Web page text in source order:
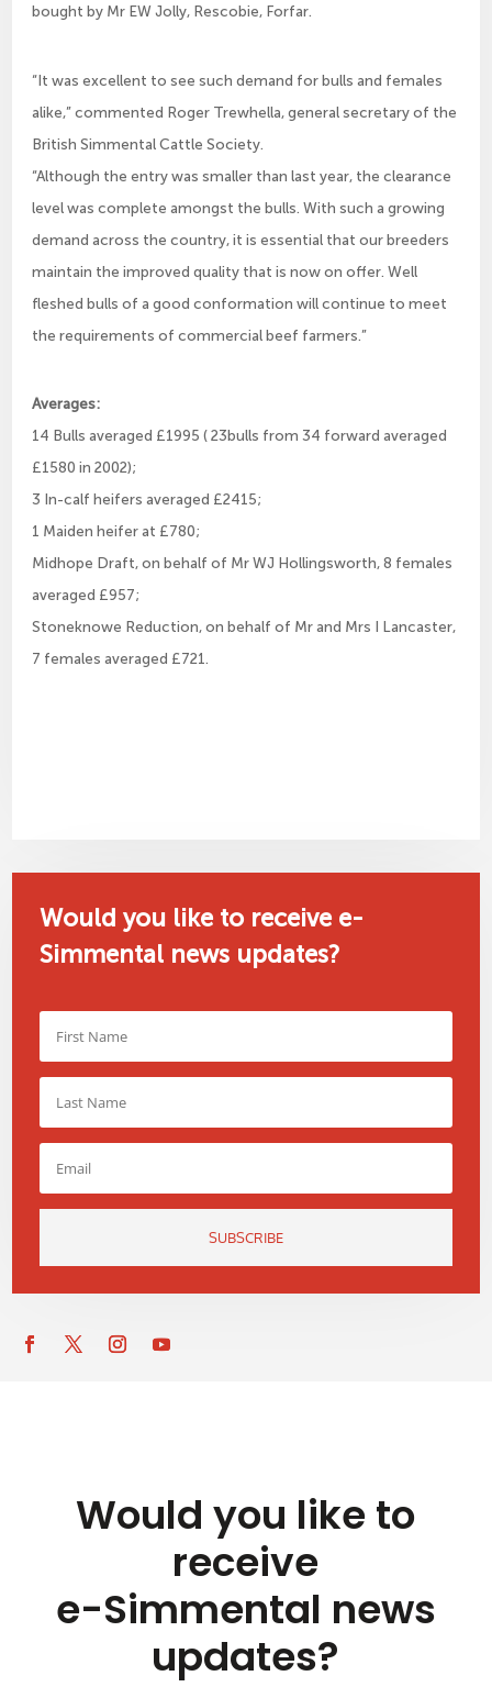
bought by Mr EW Jolly, Rescobie, Forfar.
“It was excellent to see such demand for bulls and females
alike,” commented Roger Trewhella, general secretary of the
British Simmental Cattle Society.
“Although the entry was smaller than last year, the clearance
level was complete amongst the bulls. With such a growing
demand across the country, it is essential that our breeders
maintain the improved quality that is now on offer. Well
fleshed bulls of a good conformation will continue to meet
the requirements of commercial beef farmers.”
Averages:
14 Bulls averaged £1995 ( 23bulls from 34 forward averaged
£1580 in 2002);
3 In-calf heifers averaged £2415;
1 Maiden heifer at £780;
Midhope Draft, on behalf of Mr WJ Hollingsworth, 8 females
averaged £957;
Stoneknowe Reduction, on behalf of Mr and Mrs I Lancaster,
7 females averaged £721.
Would you like to receive e-
Simmental news updates?
SUBSCRIBE
Would you like to
receive
e-Simmental news
updates?